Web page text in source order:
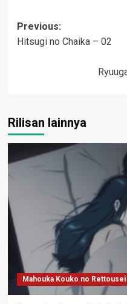
Post
navigation
Previous:
Hitsugi no Chaika – 02
Rilisan lainnya
Mahouka Kouko no Rettousei